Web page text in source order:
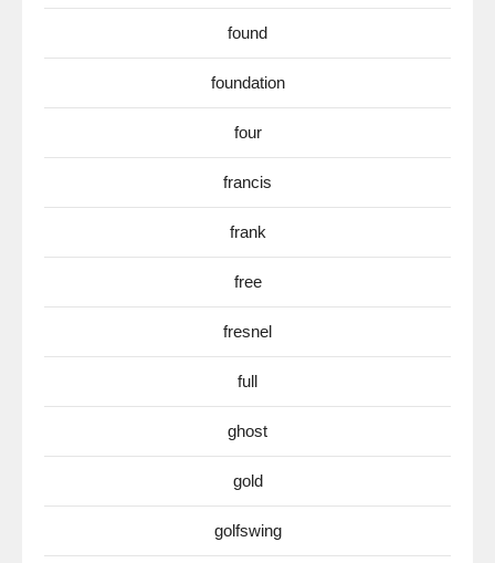
found
foundation
four
francis
frank
free
fresnel
full
ghost
gold
golfswing